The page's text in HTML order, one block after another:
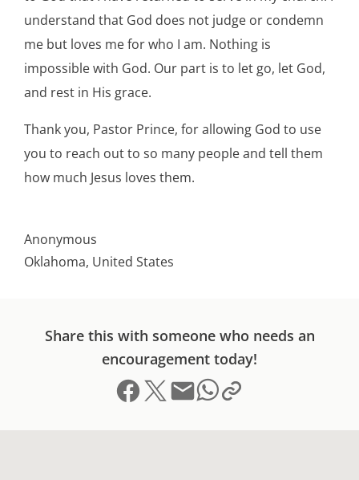
understand that God does not judge or condemn
me but loves me for who I am. Nothing is
impossible with God. Our part is to let go, let God,
and rest in His grace.
Thank you, Pastor Prince, for allowing God to use
you to reach out to so many people and tell them
how much Jesus loves them.
Anonymous
Oklahoma, United States
Share this with someone who needs an
encouragement today!
Share on Facebook
Share on X (formerly Twitter)
Send email
Share on Whatsapp
Copy link to clipboard